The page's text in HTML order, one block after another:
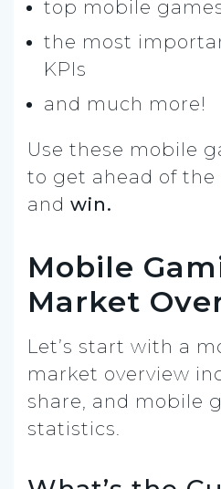
top mobile
the most
KPIs
and much more!
Use these mobile
to get ahead of
and win.
Mobile
Market
Let’s start with a
market overview
share, and mobile
statistics.